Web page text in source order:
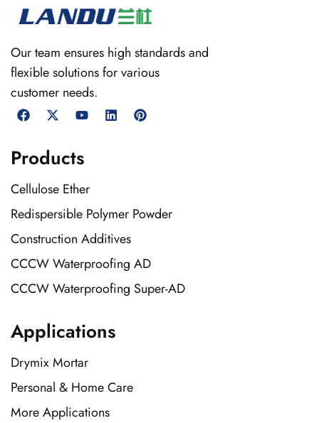
Our team ensures high standards and
flexible solutions for various
customer needs.
Products
Cellulose Ether
Redispersible Polymer Powder
Construction Additives
CCCW Waterproofing AD
CCCW Waterproofing Super-AD
Applications
Drymix Mortar
Personal & Home Care
More Applications